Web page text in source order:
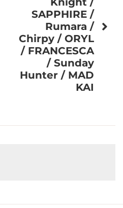
SAPPHIRE /
Rumara /
Chirpy / ORYL
/ FRANCESCA
/ Sunday
Hunter / MAD
KAI